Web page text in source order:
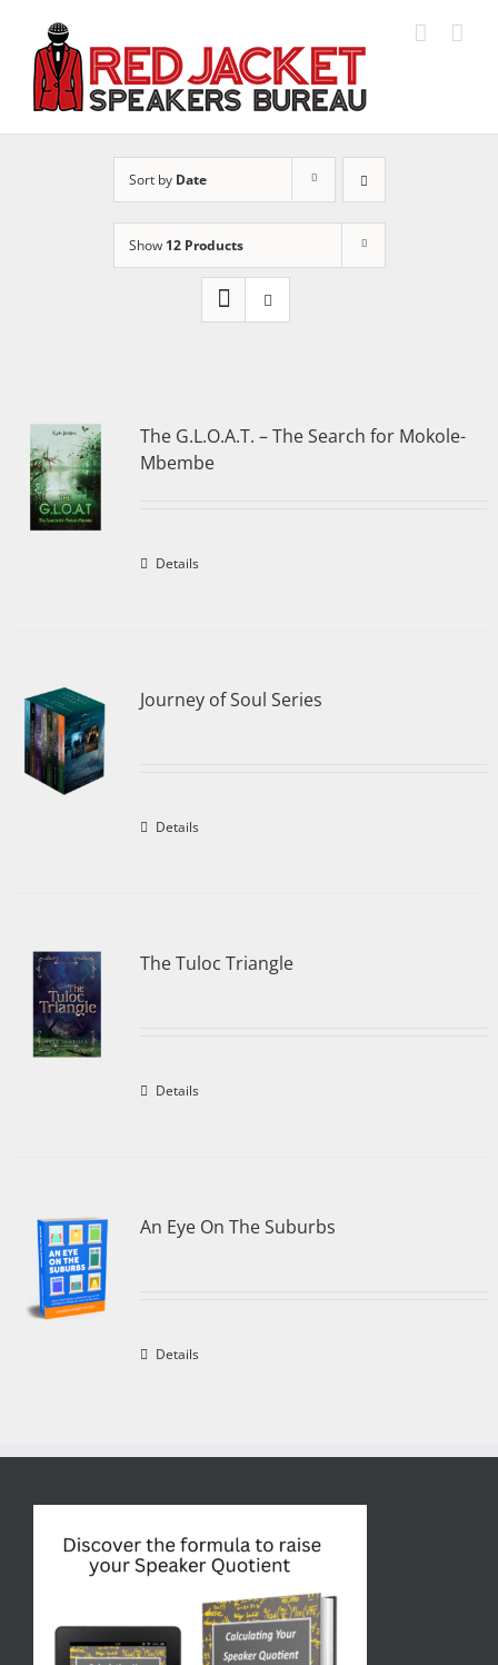
content
Sort by Date
Show 12 Products
The G.L.O.A.T. – The Search for Mokole-
Mbembe
Details
Journey of Soul Series
Details
The Tuloc Triangle
Details
An Eye On The Suburbs
Details